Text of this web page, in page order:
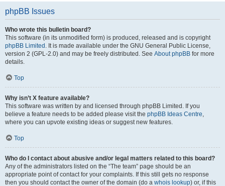
phpBB Issues
Who wrote this bulletin board?
This software (in its unmodified form) is produced, released and is copyright
phpBB Limited . It is made available under the GNU General Public License,
version 2 (GPL-2.0) and may be freely distributed. See About phpBB for more
details.
Top
Why isn’t X feature available?
This software was written by and licensed through phpBB Limited. If you
believe a feature needs to be added please visit the phpBB Ideas Centre,
where you can upvote existing ideas or suggest new features.
Top
Who do I contact about abusive and/or legal matters related to this board?
Any of the administrators listed on the “The team” page should be an
appropriate point of contact for your complaints. If this still gets no response
then you should contact the owner of the domain (do a whois lookup) or, if this